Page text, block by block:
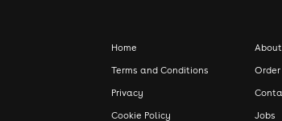
Home
Terms and Conditions
Privacy
Cookie Policy
Jobs